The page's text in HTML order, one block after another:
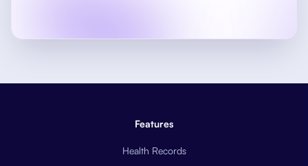
Features
Health Records